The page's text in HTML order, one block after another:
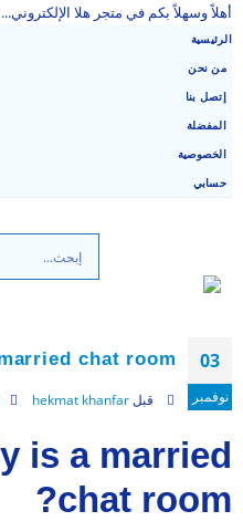
أهلاً وسهلاً بكم في متجر هلا
الرئيسية
من نحن
إتصل بنا
المفضلة
الخصوصية
حسابي
03
نوفمبر
chat room?
قبل hekmat khanfar
is a married
chat room?